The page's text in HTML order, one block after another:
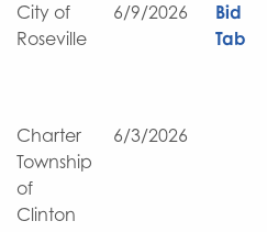
City of
Roseville
6/9/2026
Bid
Tab
Charter
Township
of
Clinton
6/3/2026